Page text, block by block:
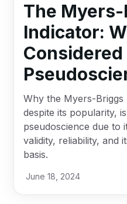
The
Indicator:
Considered
Why the Myers-
despite its popularity,
pseudoscience due to
validity, reliability, and
basis.
June 18, 2024